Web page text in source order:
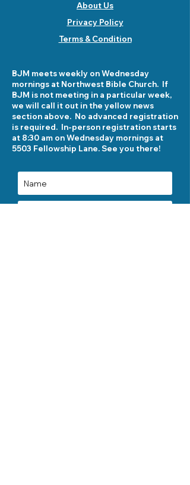
About Us
Privacy Policy
Terms & Condition
BJM meets weekly on Wednesday
mornings at Northwest Bible Church. If
BJM is not meeting in a particular week,
we will call it out in the yellow news
section above. No advanced registration
is required. In-person registration starts
at 8:30 am on Wednesday mornings at
5503 Fellowship Lane. See you there!